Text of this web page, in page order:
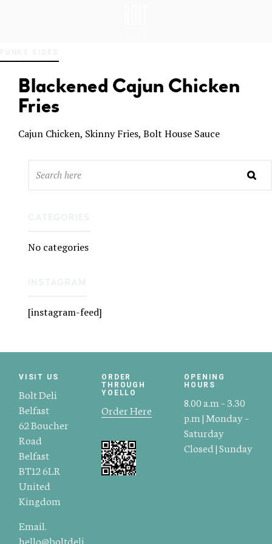
I
BEL
Blackened Cajun Chicken
Fries
Cajun Chicken, Skinny Fries, Bolt House Sauce
No categories
[instagram-feed]
VISIT US
Bolt Deli
Belfast
62 Boucher
Road
Belfast
BT12 6LR
United
Kingdom
Email.
hello@boltdeli.
ORDER
THROUGH
YOELLO
Order Here
OPENING
HOURS
8.00 a.m – 3.30
p.m | Monday –
Saturday
Closed | Sunday